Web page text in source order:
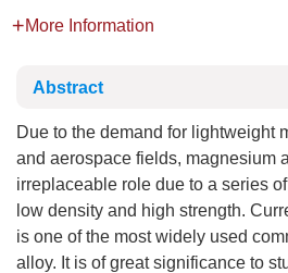
More Information
Abstract
Due to the demand for lightweight
and aerospace fields, magnesium
irreplaceable role due to a series
low density and high strength.
is one of the most widely used
alloy. It is of great significance to